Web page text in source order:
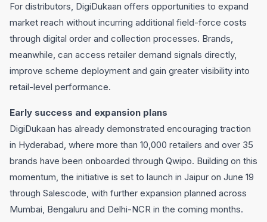
For distributors, DigiDukaan offers opportunities to expand
market reach without incurring additional field-force costs
through digital order and collection processes. Brands,
meanwhile, can access retailer demand signals directly,
improve scheme deployment and gain greater visibility into
retail-level performance.
Early success and expansion plans
DigiDukaan has already demonstrated encouraging traction
in Hyderabad, where more than 10,000 retailers and over 35
brands have been onboarded through Qwipo. Building on this
momentum, the initiative is set to launch in Jaipur on June 19
through Salescode, with further expansion planned across
Mumbai, Bengaluru and Delhi-NCR in the coming months.